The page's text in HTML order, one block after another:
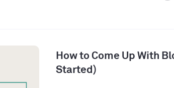
How to Come Up With
Started)